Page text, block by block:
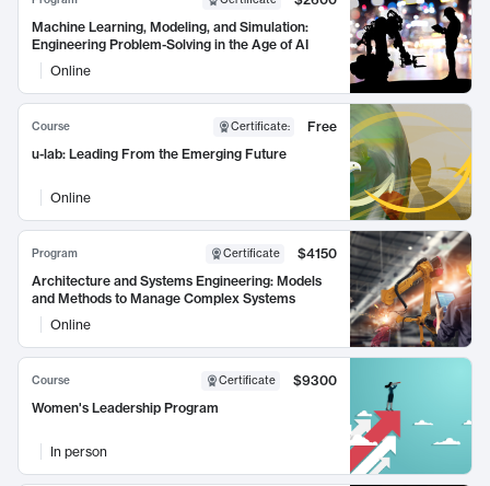
Machine Learning, Modeling, and Simulation:
Engineering Problem-Solving in the Age of AI
Online
Course Certificate:
Free
u-lab: Leading From the Emerging Future
Online
Program Certificate
$4150
Architecture and Systems Engineering: Models
and Methods to Manage Complex Systems
Online
Course Certificate
$9300
Women's Leadership Program
In person